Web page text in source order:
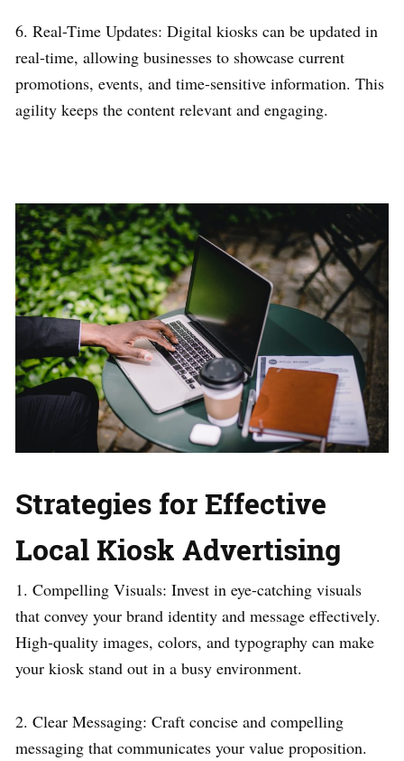
6. Real-Time Updates: Digital kiosks can be updated in
real-time, allowing businesses to showcase current
promotions, events, and time-sensitive information. This
agility keeps the content relevant and engaging.
Strategies for Effective
Local Kiosk Advertising
1. Compelling Visuals: Invest in eye-catching visuals
that convey your brand identity and message effectively.
High-quality images, colors, and typography can make
your kiosk stand out in a busy environment.
2. Clear Messaging: Craft concise and compelling
messaging that communicates your value proposition.